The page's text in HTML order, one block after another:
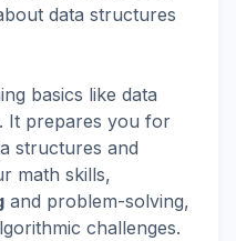
data structures
basics like data
It prepares you for
structures and
math skills,
and problem-solving,
challenges.